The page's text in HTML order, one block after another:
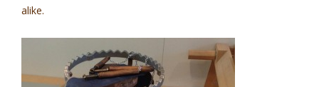
alike.